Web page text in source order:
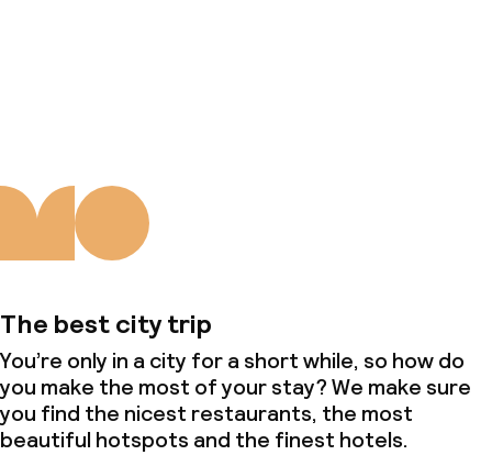
The best city trip
You’re only in a city for a short while, so how do
you make the most of your stay? We make sure
you find the nicest restaurants, the most
beautiful hotspots and the finest hotels.